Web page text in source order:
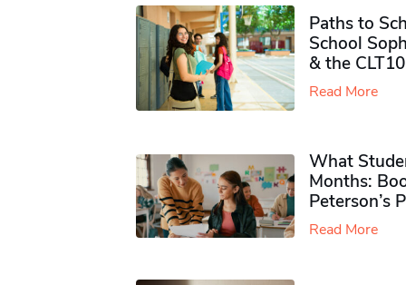
Paths to
School
& the CLT10
Read More
What
Months:
Peterson’s
Read More